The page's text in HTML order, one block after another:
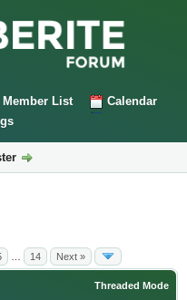
Member List
Calendar
14 Next »
Threaded Mode